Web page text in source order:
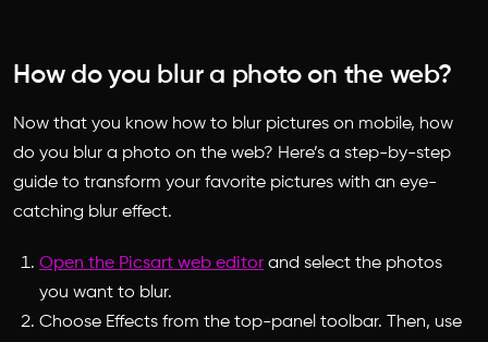
How do you blur a photo on the web?
Now that you know how to blur pictures on mobile, how
do you blur a photo on the web? Here’s a step-by-step
guide to transform your favorite pictures with an eye-
catching blur effect.
Open the Picsart web editor and select the photos
you want to blur.
Choose Effects from the top-panel toolbar. Then, use